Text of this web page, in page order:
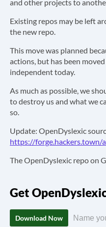
and other projects to
Existing repos may be left
the new repo.
This move was planned
actions, but has been
independent today.
As much as possible, we
to destroy us and what we
so.
Update: OpenDyslexic
https://forge.hackers.town/
The OpenDyslexic repo on
Get
Download Now Name